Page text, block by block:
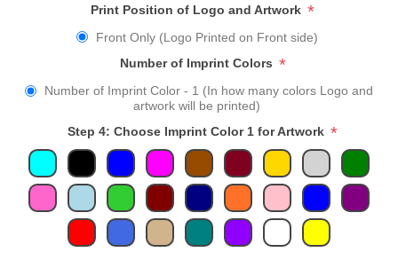
Print Position of Logo and Artwork *
Front Only (Logo Printed on Front side)
Number of Imprint Colors *
Number of Imprint Color - 1 (In how many colors Logo and
artwork will be printed)
Step 4: Choose Imprint Color 1 for Artwork *